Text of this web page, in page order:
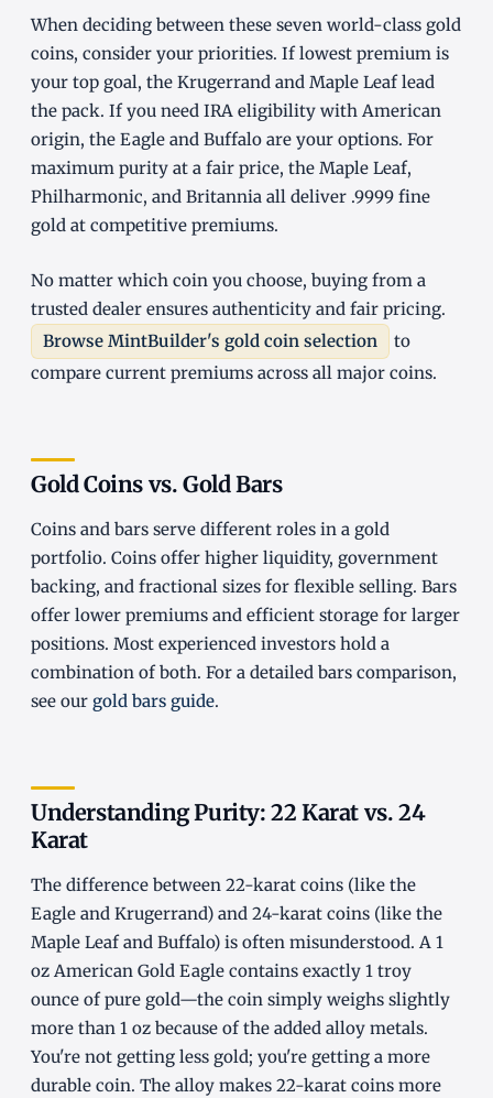
When deciding between these seven world-class gold
coins, consider your priorities. If lowest premium is
your top goal, the Krugerrand and Maple Leaf lead
the pack. If you need IRA eligibility with American
origin, the Eagle and Buffalo are your options. For
maximum purity at a fair price, the Maple Leaf,
Philharmonic, and Britannia all deliver .9999 fine
gold at competitive premiums.
No matter which coin you choose, buying from a
trusted dealer ensures authenticity and fair pricing.
Browse MintBuilder's gold coin selection
to
compare current premiums across all major coins.
Gold Coins vs. Gold Bars
Coins and bars serve different roles in a gold
portfolio. Coins offer higher liquidity, government
backing, and fractional sizes for flexible selling. Bars
offer lower premiums and efficient storage for larger
positions. Most experienced investors hold a
combination of both. For a detailed bars comparison,
see our gold bars guide.
Understanding Purity: 22 Karat vs. 24
Karat
The difference between 22-karat coins (like the
Eagle and Krugerrand) and 24-karat coins (like the
Maple Leaf and Buffalo) is often misunderstood. A 1
oz American Gold Eagle contains exactly 1 troy
ounce of pure gold—the coin simply weighs slightly
more than 1 oz because of the added alloy metals.
You're not getting less gold; you're getting a more
durable coin. The alloy makes 22-karat coins more